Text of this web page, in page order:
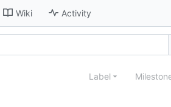
Wiki Activity
Label